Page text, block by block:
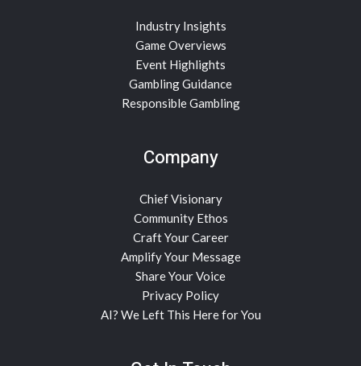
Industry Insights
Game Overviews
Event Highlights
Gambling Guidance
Responsible Gambling
Company
Chief Visionary
Community Ethos
Craft Your Career
Amplify Your Message
Share Your Voice
Privacy Policy
AI? We Left This Here for You